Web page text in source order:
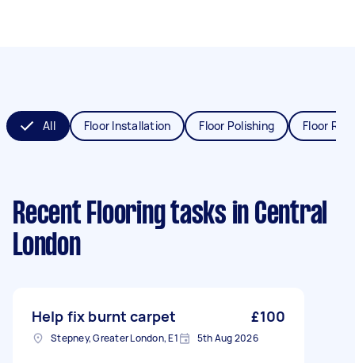
All Floor Installation Floor Polishing Floor
Recent Flooring tasks in Central
London
Help fix burnt carpet £100
Stepney, Greater London, E1 5th Aug 2026